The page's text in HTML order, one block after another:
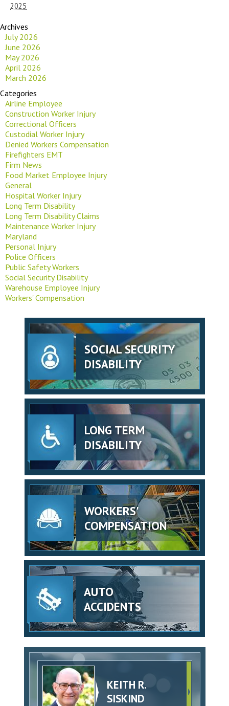
2025
Archives
July 2026
June 2026
May 2026
April 2026
March 2026
Categories
Airline Employee
Construction Worker Injury
Correctional Officers
Custodial Worker Injury
Denied Workers Compensation
Firefighters EMT
Firm News
Food Market Employee Injury
General
Hospital Worker Injury
Long Term Disability
Long Term Disability Claims
Maintenance Worker Injury
Maryland
Personal Injury
Police Officers
Public Safety Workers
Social Security Disability
Warehouse Employee Injury
Workers' Compensation
SOCIAL SECURITY
DISABILITY
LONG TERM
DISABILITY
WORKERS'
COMPENSATION
AUTO
ACCIDENTS
KEITH R.
SISKIND